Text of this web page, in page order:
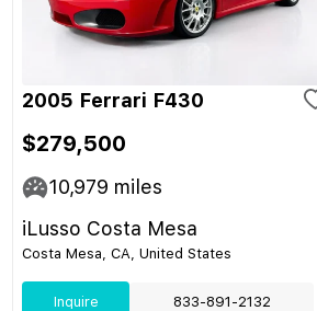
2005 Ferrari F430
$279,500
10,979 miles
iLusso Costa Mesa
Costa Mesa, CA, United States
Inquire 833-891-2132